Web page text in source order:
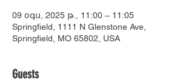
09 օգս, 2025 թ., 11:00 – 11:05
Springfield, 1111 N Glenstone Ave,
Springfield, MO 65802, USA
Guests